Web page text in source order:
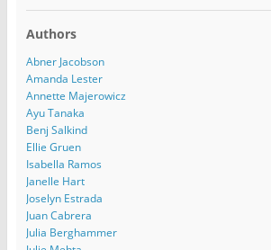
Authors
Abner Jacobson
Amanda Lester
Annette Majerowicz
Ayu Tanaka
Benj Salkind
Ellie Gruen
Isabella Ramos
Janelle Hart
Joselyn Estrada
Juan Cabrera
Julia Berghammer